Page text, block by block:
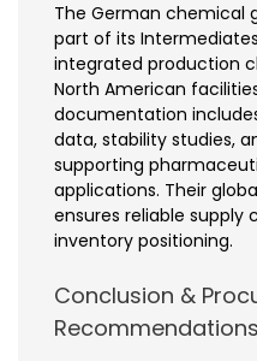
The German chemical
part of its
integrated production
North American
documentation
data, stability studies,
supporting
applications. Their
ensures reliable
inventory positioning.
Conclusion &
Recommendations